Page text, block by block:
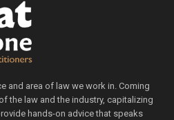
and area of law we work in. Coming
the law and the industry, capitalizing
hands-on advice that speaks